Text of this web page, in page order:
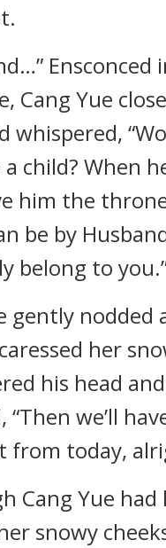
Ensconced
Cang Yue
whispered,
child? When
him the
be by
belong to
gently nodded
her
his head and
“Then we’ll
from today,
Cang Yue had
snowy